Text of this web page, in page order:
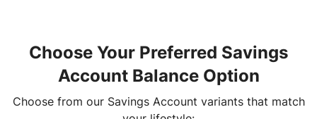
Choose Your Preferred Savings
Account Balance Option
Choose from our Savings Account variants that match